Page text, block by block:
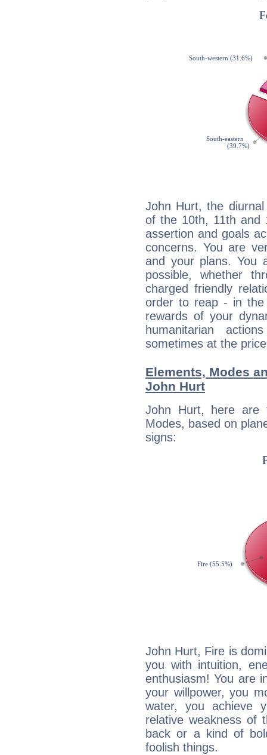
John Hurt, the
of the 10th, 11th and
assertion and goals
concerns. You are
and your plans. You
possible, whether
charged friendly
order to reap - in
rewards of your
humanitarian
sometimes at the
Elements, Modes
John Hurt
John Hurt, here are
Modes, based on
signs:
John Hurt, Fire is
you with intuition,
enthusiasm! You are
your willpower, you
water, you achieve
relative weakness of
back or a kind of
foolish things.